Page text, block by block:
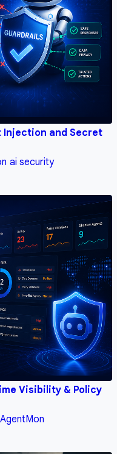
Injection and Secret
ai security
Visibility & Policy
AgentMon